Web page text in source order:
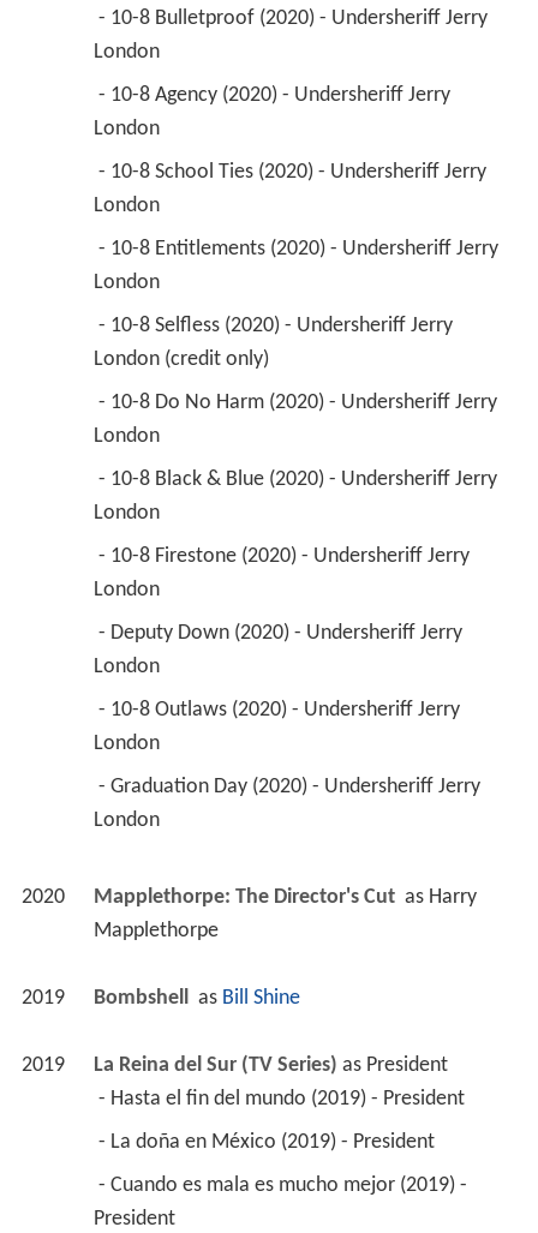
London
London
London
London
London (credit only)
London
London
London
London
London
London
2020 Mapplethorpe: The Director's Cut as Harry
Mapplethorpe
2019 Bombshell as Bill Shine
2019 La Reina del Sur (TV Series) as President
- Hasta el fin del mundo (2019) - President
- La doña en México (2019) - President
President